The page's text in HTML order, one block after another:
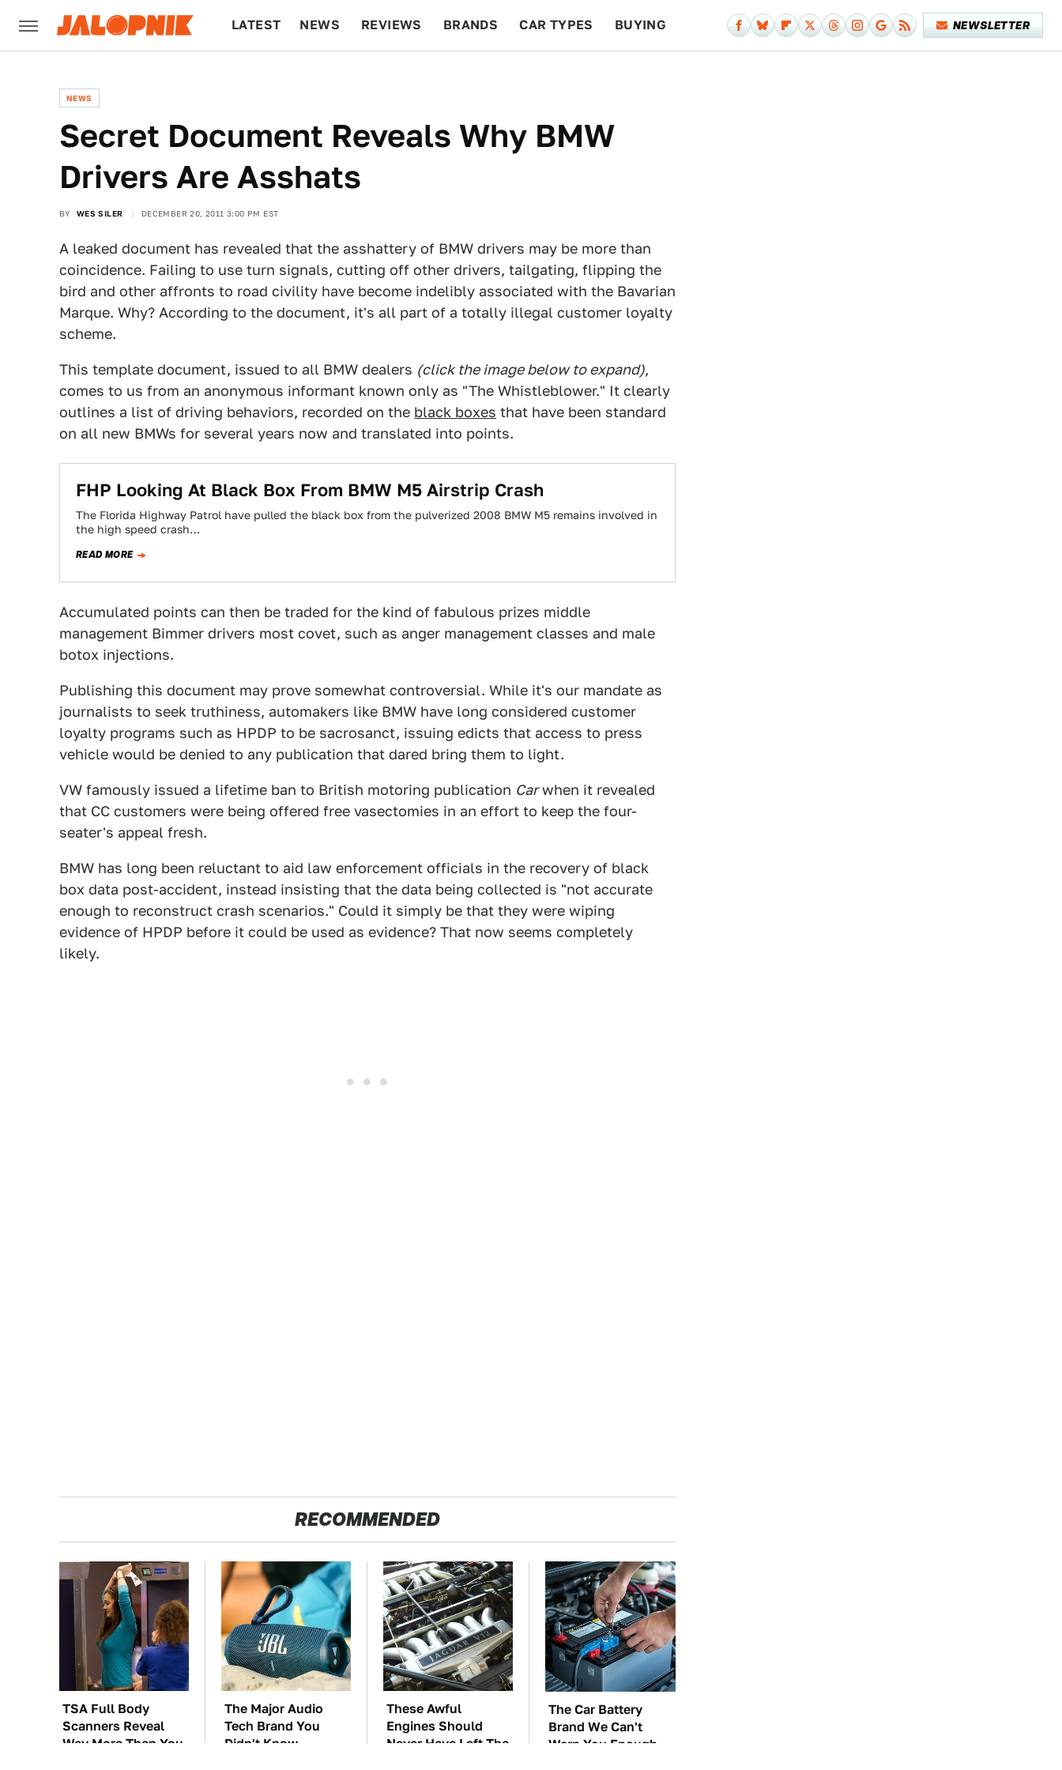
LATEST NEWS REVIEWS BRANDS CAR TYPES BUYING NEWSLETTER
NEWS
Secret Document Reveals Why BMW
Drivers Are Asshats
BY WES SILER DECEMBER 20, 2011 3:00 PM EST
A leaked document has revealed that the asshattery of BMW drivers may be more than
coincidence. Failing to use turn signals, cutting off other drivers, tailgating, flipping the
bird and other affronts to road civility have become indelibly associated with the Bavarian
Marque. Why? According to the document, it's all part of a totally illegal customer loyalty
scheme.
This template document, issued to all BMW dealers (click the image below to expand),
comes to us from an anonymous informant known only as "The Whistleblower." It clearly
outlines a list of driving behaviors, recorded on the black boxes that have been standard
on all new BMWs for several years now and translated into points.
FHP Looking At Black Box From BMW M5 Airstrip Crash
The Florida Highway Patrol have pulled the black box from the pulverized 2008 BMW M5 remains involved in
the high speed crash…
READ MORE
Accumulated points can then be traded for the kind of fabulous prizes middle
management Bimmer drivers most covet, such as anger management classes and male
botox injections.
Publishing this document may prove somewhat controversial. While it's our mandate as
journalists to seek truthiness, automakers like BMW have long considered customer
loyalty programs such as HPDP to be sacrosanct, issuing edicts that access to press
vehicle would be denied to any publication that dared bring them to light.
VW famously issued a lifetime ban to British motoring publication Carwhen it revealed
that CC customers were being offered free vasectomies in an effort to keep the four-
seater's appeal fresh.
BMW has long been reluctant to aid law enforcement officials in the recovery of black
box data post-accident, instead insisting that the data being collected is "not accurate
enough to reconstruct crash scenarios." Could it simply be that they were wiping
evidence of HPDP before it could be used as evidence? That now seems completely
likely.
RECOMMENDED
TSA Full Body
Scanners Reveal
Way More Than You
The Major Audio
Tech Brand You
Didn't Know
These Awful
Engines Should
Never Have Left The
The Car Battery
Brand We Can't
Warn You Enough